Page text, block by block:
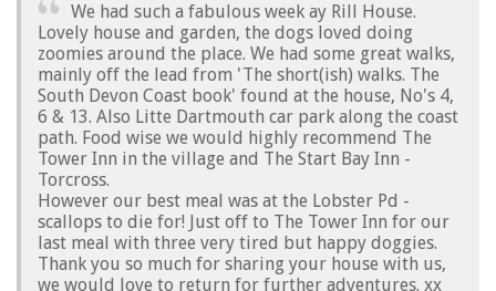
We had such a fabulous week ay Rill House.
Lovely house and garden, the dogs loved doing
zoomies around the place. We had some great walks,
mainly off the lead from 'The short(ish) walks. The
South Devon Coast book' found at the house, No's 4,
6 & 13. Also Litte Dartmouth car park along the coast
path. Food wise we would highly recommend The
Tower Inn in the village and The Start Bay Inn -
Torcross.
However our best meal was at the Lobster Pd -
scallops to die for! Just off to The Tower Inn for our
last meal with three very tired but happy doggies.
Thank you so much for sharing your house with us,
we would love to return for further adventures. xx